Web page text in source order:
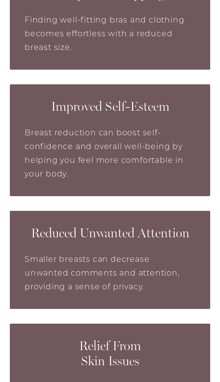
Finding well-fitting bras and clothing
becomes effortless with a reduced
breast size.
Improved Self-Esteem
Breast reduction can boost self-
confidence and overall well-being by
helping you feel more comfortable in
your body.
Reduced Unwanted Attention
Smaller breasts can decrease
unwanted comments and attention,
providing a sense of privacy.
Relief From
Skin Issues